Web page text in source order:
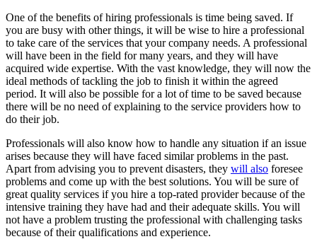
One of the benefits of hiring professionals is time being saved. If
you are busy with other things, it will be wise to hire a professional
to take care of the services that your company needs. A professional
will have been in the field for many years, and they will have
acquired wide expertise. With the vast knowledge, they will now the
ideal methods of tackling the job to finish it within the agreed
period. It will also be possible for a lot of time to be saved because
there will be no need of explaining to the service providers how to
do their job.
Professionals will also know how to handle any situation if an issue
arises because they will have faced similar problems in the past.
Apart from advising you to prevent disasters, they will also foresee
problems and come up with the best solutions. You will be sure of
great quality services if you hire a top-rated provider because of the
intensive training they have had and their adequate skills. You will
not have a problem trusting the professional with challenging tasks
because of their qualifications and experience.